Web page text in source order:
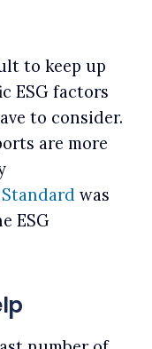
to keep up
ESG factors
to consider.
are more
was
ESG